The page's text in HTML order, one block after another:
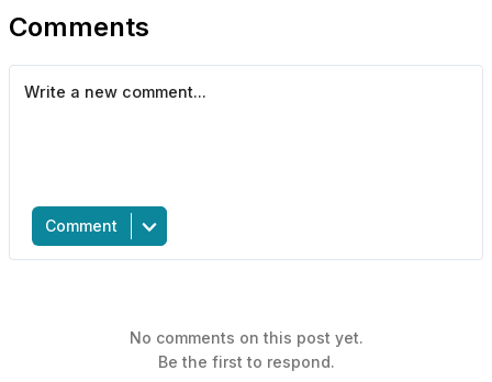
Comments
Comment
No comments on this post yet.
Be the first to respond.